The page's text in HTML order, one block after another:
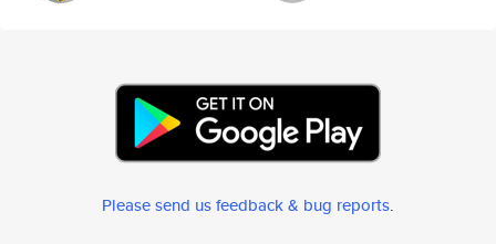
Please send us feedback & bug reports.